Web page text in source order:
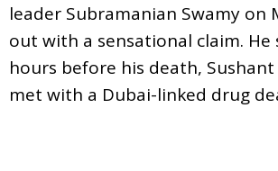
leader Subramanian Swamy on
out with a sensational claim. He
hours before his death,
met with a Dubai-linked drug